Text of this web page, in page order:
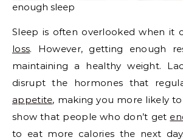
enough sleep
Sleep is often overlooked when it
loss. However, getting enough
maintaining a healthy weight.
disrupt the hormones that
appetite, making you more likely
show that people who don’t get
to eat more calories the next